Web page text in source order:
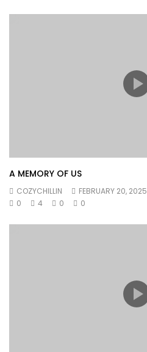
A MEMORY OF US
COZYCHILLIN
FEBRUARY 20, 2025
0
4 0 0